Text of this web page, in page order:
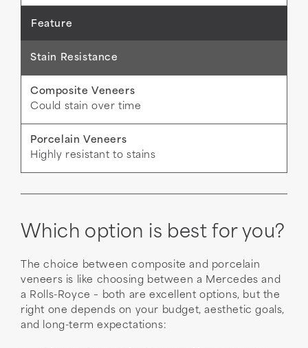
Stain Resistance
Could stain over time
Highly resistant to stains
Which option is best for you?
The choice between composite and porcelain
veneers is like choosing between a Mercedes and
a Rolls-Royce – both are excellent options, but the
right one depends on your budget, aesthetic goals,
and long-term expectations: